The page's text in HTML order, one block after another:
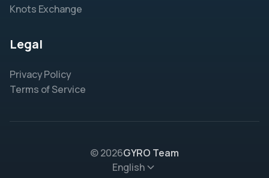
Knots Exchange
Legal
Privacy Policy
Terms of Service
© 2026GYRO Team
English